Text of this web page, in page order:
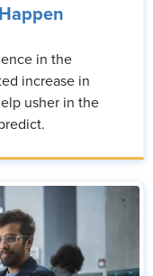
in the
increase in
usher in the